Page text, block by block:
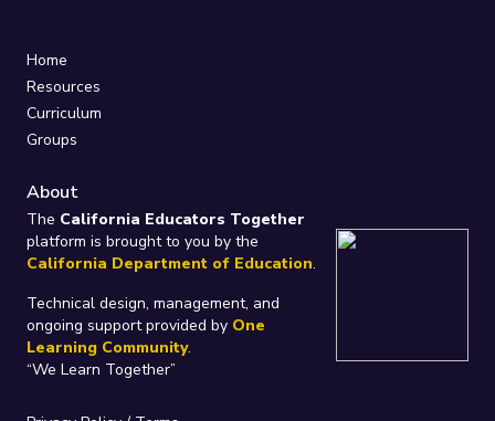
Home
Resources
Curriculum
Groups
About
The California Educators Together
platform is brought to you by the
California Department of Education.
Technical design, management, and
ongoing support provided by One
Learning Community.
“We Learn Together”